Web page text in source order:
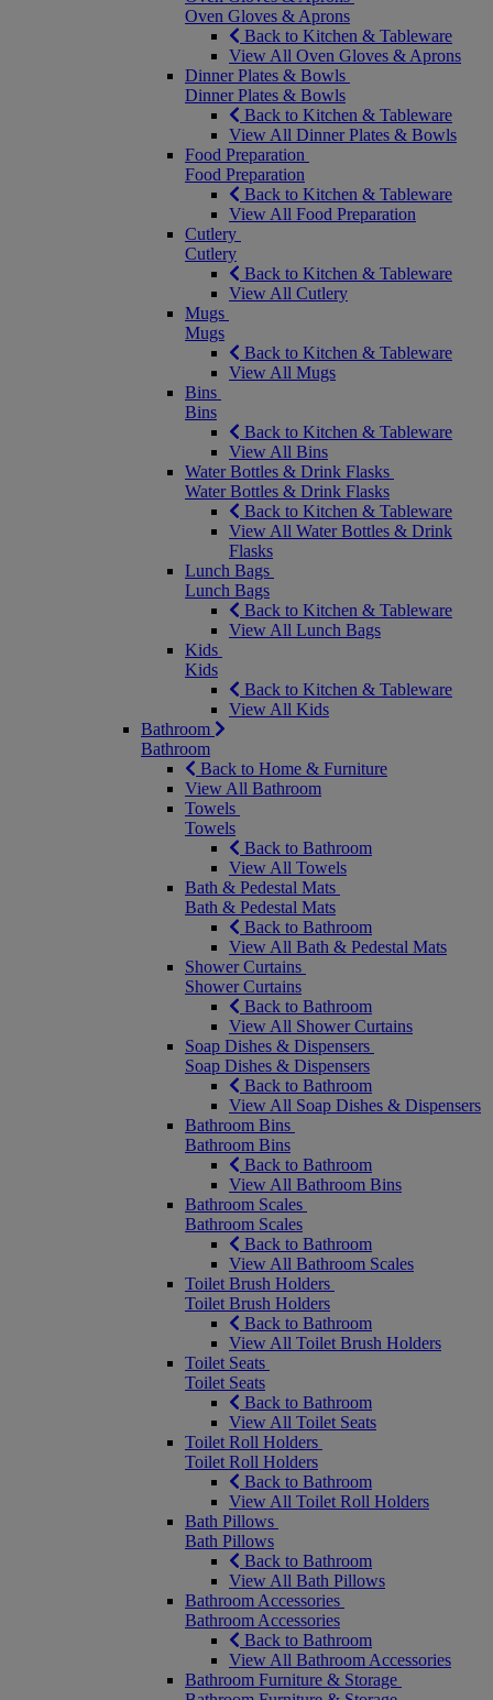
Oven Gloves & Aprons
Back to Kitchen & Tableware
View All Oven Gloves & Aprons
Dinner Plates & Bowls
Dinner Plates & Bowls
Back to Kitchen & Tableware
View All Dinner Plates & Bowls
Food Preparation
Food Preparation
Back to Kitchen & Tableware
View All Food Preparation
Cutlery
Cutlery
Back to Kitchen & Tableware
View All Cutlery
Mugs
Mugs
Back to Kitchen & Tableware
View All Mugs
Bins
Bins
Back to Kitchen & Tableware
View All Bins
Water Bottles & Drink Flasks
Water Bottles & Drink Flasks
Back to Kitchen & Tableware
View All Water Bottles & Drink
Flasks
Lunch Bags
Lunch Bags
Back to Kitchen & Tableware
View All Lunch Bags
Kids
Kids
Back to Kitchen & Tableware
View All Kids
Bathroom
Bathroom
Back to Home & Furniture
View All Bathroom
Towels
Towels
Back to Bathroom
View All Towels
Bath & Pedestal Mats
Bath & Pedestal Mats
Back to Bathroom
View All Bath & Pedestal Mats
Shower Curtains
Shower Curtains
Back to Bathroom
View All Shower Curtains
Soap Dishes & Dispensers
Soap Dishes & Dispensers
Back to Bathroom
View All Soap Dishes & Dispensers
Bathroom Bins
Bathroom Bins
Back to Bathroom
View All Bathroom Bins
Bathroom Scales
Bathroom Scales
Back to Bathroom
View All Bathroom Scales
Toilet Brush Holders
Toilet Brush Holders
Back to Bathroom
View All Toilet Brush Holders
Toilet Seats
Toilet Seats
Back to Bathroom
View All Toilet Seats
Toilet Roll Holders
Toilet Roll Holders
Back to Bathroom
View All Toilet Roll Holders
Bath Pillows
Bath Pillows
Back to Bathroom
View All Bath Pillows
Bathroom Accessories
Bathroom Accessories
Back to Bathroom
View All Bathroom Accessories
Bathroom Furniture & Storage